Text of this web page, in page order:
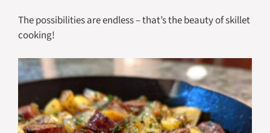
The possibilities are endless – that’s the beauty of skillet
cooking!